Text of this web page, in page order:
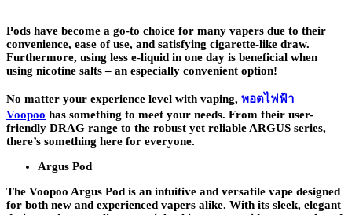
Pods have become a go-to choice for many vapers due to their
convenience, ease of use, and satisfying cigarette-like draw.
Furthermore, using less e-liquid in one day is beneficial when
using nicotine salts – an especially convenient option!
No matter your experience level with vaping, พอตไฟฟ้า
Voopoo has something to meet your needs. From their user-
friendly DRAG range to the robust yet reliable ARGUS series,
there’s something here for everyone.
Argus Pod
The Voopoo Argus Pod is an intuitive and versatile vape designed
for both new and experienced vapers alike. With its sleek, elegant